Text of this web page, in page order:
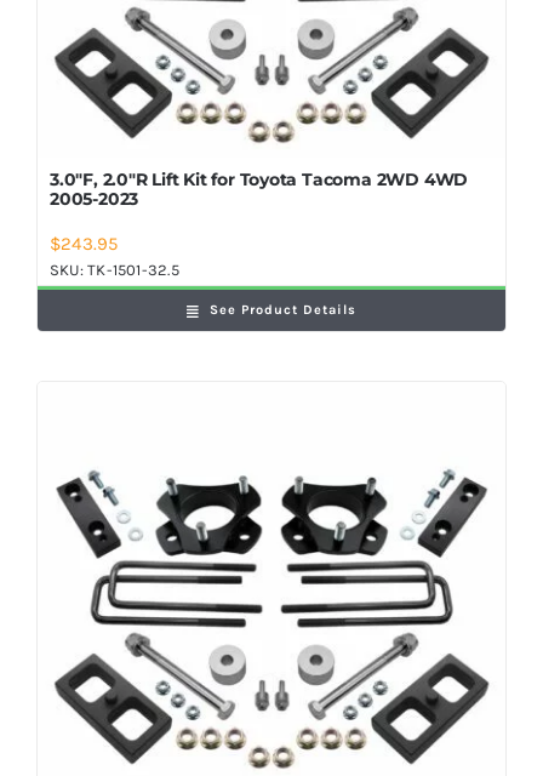
3.0″F, 2.0″R Lift Kit for Toyota Tacoma 2WD 4WD
2005-2023
$243.95
SKU:TK-1501-32.5
See Product Details